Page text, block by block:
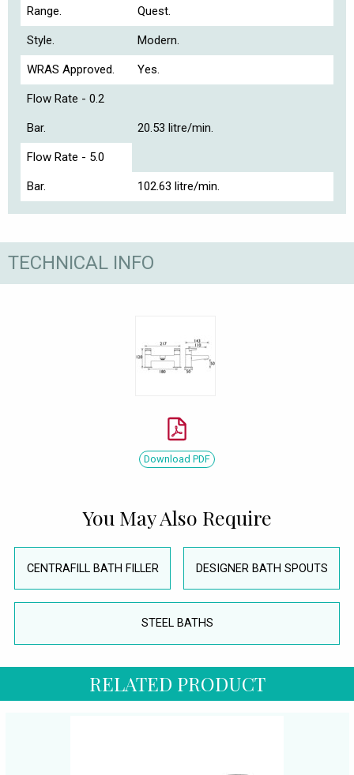
Range. Quest.
Style. Modern.
WRAS Approved. Yes.
Flow Rate - 0.2
Bar. 20.53 litre/min.
Flow Rate - 5.0
Bar. 102.63 litre/min.
TECHNICAL INFO
Download PDF
You May Also Require
CENTRAFILL BATH FILLER DESIGNER BATH SPOUTS
STEEL BATHS
RELATED PRODUCT